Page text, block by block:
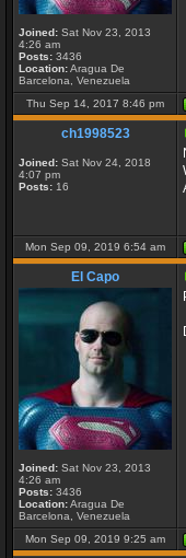
Joined: Sat Nov 23, 2013
4:26 am
Posts: 3436
Location:Aragua De
Barcelona, Venezuela
Thu Sep 14, 2017 8:46 pm
ch1998523
Joined: Sat Nov 24, 2018
4:07 pm
Posts: 16
Mon Sep 09, 2019 6:54 am
El Capo
Joined: Sat Nov 23, 2013
4:26 am
Posts: 3436
Location:Aragua De
Barcelona, Venezuela
Mon Sep 09, 2019 9:25 am